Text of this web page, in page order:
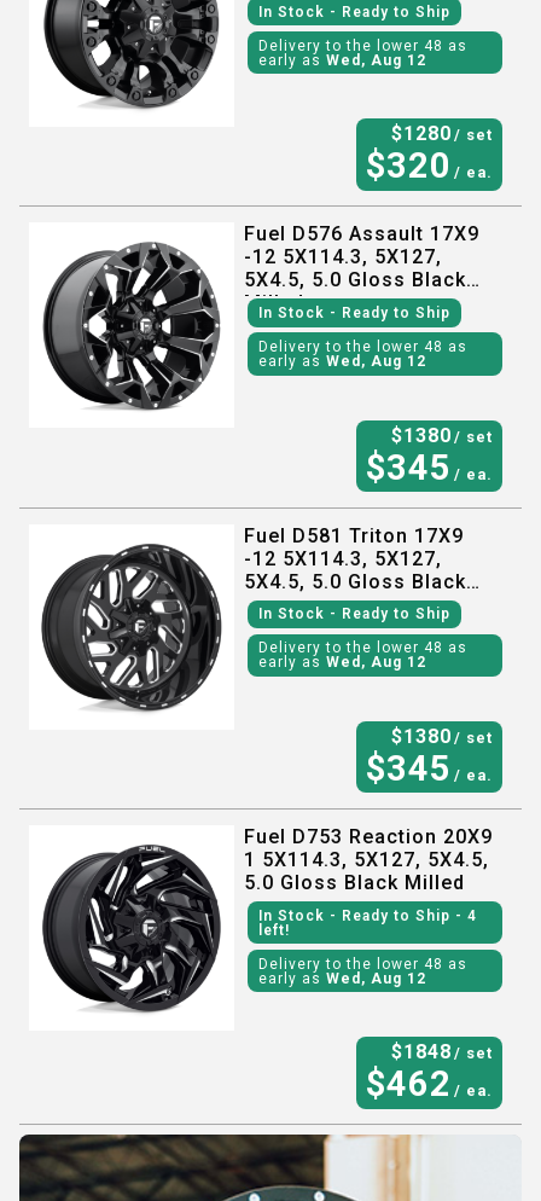
In Stock - Ready to Ship
Delivery to the lower 48 as
early asWed, Aug 12
$1280 / set
$320 / ea.
Fuel D576 Assault 17X9
-12 5X114.3, 5X127,
5X4.5, 5.0 Gloss Black
Milled
In Stock - Ready to Ship
Delivery to the lower 48 as
early asWed, Aug 12
$1380 / set
$345 / ea.
Fuel D581 Triton 17X9
-12 5X114.3, 5X127,
5X4.5, 5.0 Gloss Black
Milled
In Stock - Ready to Ship
Delivery to the lower 48 as
early asWed, Aug 12
$1380 / set
$345 / ea.
Fuel D753 Reaction 20X9
1 5X114.3, 5X127, 5X4.5,
5.0 Gloss Black Milled
In Stock - Ready to Ship - 4
left!
Delivery to the lower 48 as
early asWed, Aug 12
$1848 / set
$462 / ea.